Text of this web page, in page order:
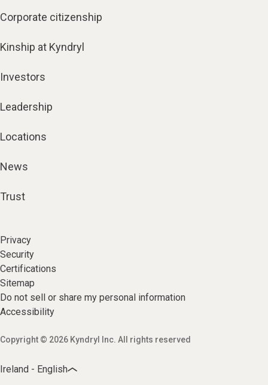
Corporate citizenship
Kinship at Kyndryl
Investors
Leadership
Locations
News
Trust
Privacy
Security
Certifications
Sitemap
Do not sell or share my personal information
Accessibility
Copyright © 2026 Kyndryl Inc. All rights reserved
Ireland - English